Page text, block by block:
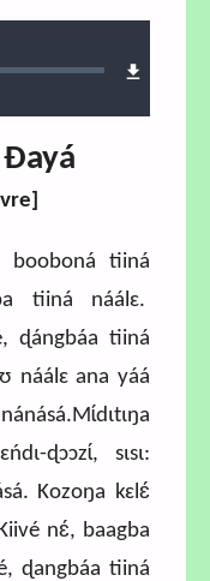
]
booboná tiiná
tiiná náálɛ.
ɖángbáa tiiná
náálɛ ana yáá
ɖɔɔzɩ́, sɩsɩ:
Kozoŋa kɛlɛ́
nɛ́, baagba
ɖangbáa tiiná